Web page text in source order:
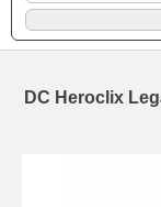
DC Heroclix